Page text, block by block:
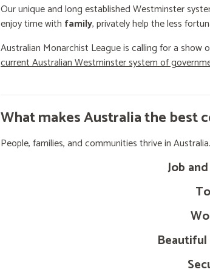
Our unique and long established Westminster
enjoy time with family, privately help the less
Australian Monarchist League is calling for a
current Australian Westminster system of
What makes Australia the best
People, families, and communities thrive in
Job